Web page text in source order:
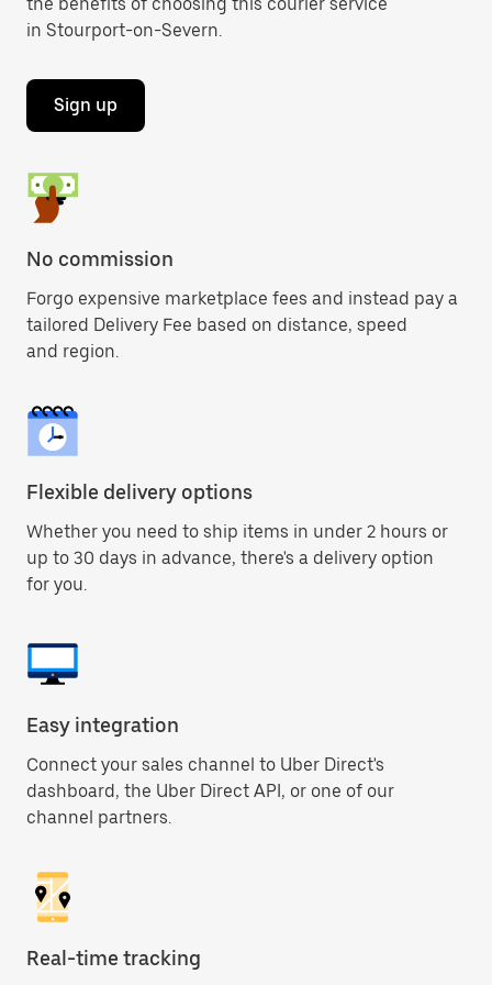
in Stourport-on-Severn.
Sign up
No commission
Forgo expensive marketplace fees and instead pay a
tailored Delivery Fee based on distance, speed
and region.
Flexible delivery options
Whether you need to ship items in under 2 hours or
up to 30 days in advance, there's a delivery option
for you.
Easy integration
Connect your sales channel to Uber Direct's
dashboard, the Uber Direct API, or one of our
channel partners.
Real-time tracking